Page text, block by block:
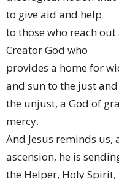
to give aid and help
to those who reach
Creator God who
provides a home for
and sun to the just and
the unjust, a God of
mercy.
And Jesus reminds us,
ascension, he is
the Helper, Holy